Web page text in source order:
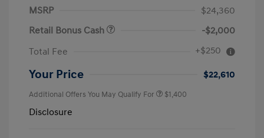
MSRP
$24,360
Retail Bonus Cash
-$2,000
Total Fee
+$250
Your Price $22,610
Additional Offers You May Qualify For $1,400
Disclosure